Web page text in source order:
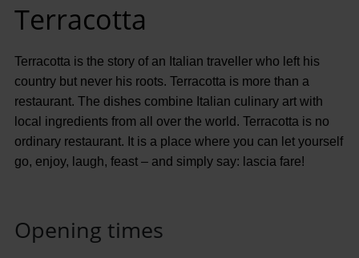
Terracotta
Terracotta is the story of an Italian traveller who left his
country but never his roots. Terracotta is more than a
restaurant. The dishes combine Italian culinary art with
local ingredients from all over the world. Terracotta is no
ordinary restaurant. It is a place where you can let yourself
go, enjoy, laugh, feast – and simply say: lascia fare!
Opening times